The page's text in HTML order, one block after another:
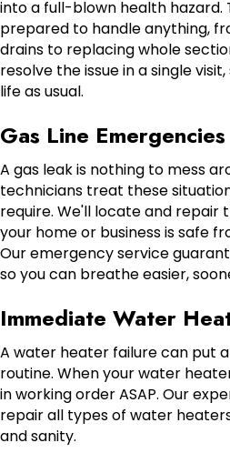
into a full-blown health hazard.
prepared to handle anything,
drains to replacing whole
resolve the issue in a single
life as usual.
Gas Line Emergencies
A gas leak is nothing to mess
technicians treat these
require. We'll locate and repair
your home or business is safe
Our emergency service
so you can breathe easier,
Immediate Water
A water heater failure can put
routine. When your water
in working order ASAP. Our
repair all types of water
and sanity.